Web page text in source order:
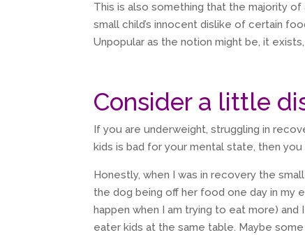
This is also something that the majority
small child’s innocent dislike of certain
Unpopular as the notion might be, it
Consider a little
If you are underweight, struggling in
kids is bad for your mental state, then
Honestly, when I was in recovery the
the dog being off her food one day in my
happen when I am trying to eat more)
eater kids at the same table. Maybe